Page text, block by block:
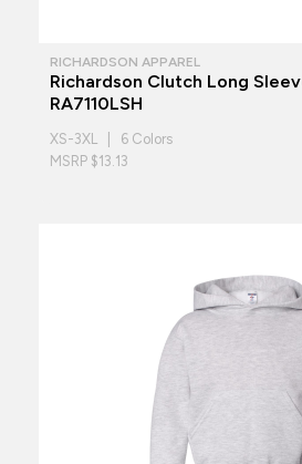
RICHARDSON APPAREL
Richardson Clutch Long
RA7110LSH
XS-3XL | 6 Colors
MSRP $13.13